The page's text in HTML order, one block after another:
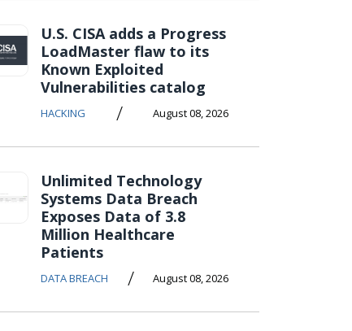
U.S. CISA adds a Progress
LoadMaster flaw to its
Known Exploited
Vulnerabilities catalog
HACKING / August 08, 2026
Unlimited Technology
Systems Data Breach
Exposes Data of 3.8
Million Healthcare
Patients
DATA BREACH / August 08, 2026